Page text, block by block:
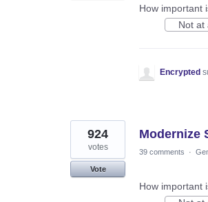
How important
Not at
Encrypted
Modernize
924
votes
Vote
39 comments ·
How important